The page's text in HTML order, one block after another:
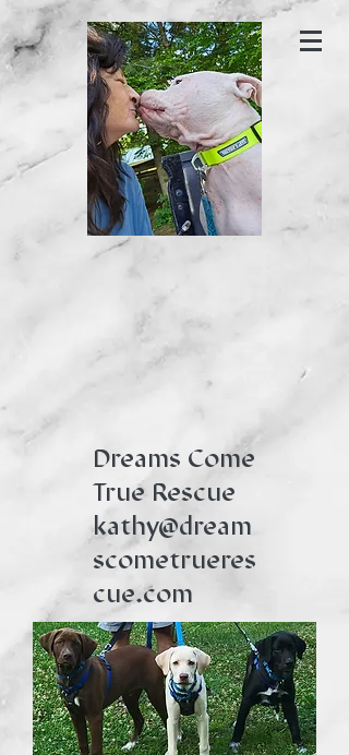
Dreams Come
True Rescue
kathy@dream
scometrueres
cue.com